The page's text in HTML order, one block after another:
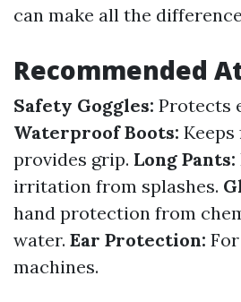
can make all the
Recommended
Safety Goggles: Protects
Waterproof Boots:
provides grip. Long Pants:
irritation from splashes.
hand protection from
water. Ear Protection:
machines.